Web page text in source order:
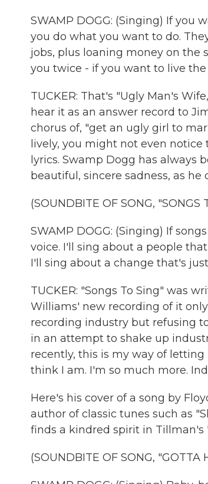
SWAMP DOGG: (Singing) If you
you do what you want to do.
jobs, plus loaning money on the
you twice - if you want to live
TUCKER: That's "Ugly Man's
hear it as an answer record to
chorus of, "get an ugly girl to
lively, you might not even
lyrics. Swamp Dogg has always
beautiful, sincere sadness, as he
(SOUNDBITE OF SONG, "SONGS
SWAMP DOGG: (Singing) If
voice. I'll sing about a people
I'll sing about a change that's
TUCKER: "Songs To Sing" was
Williams' new recording of it
recording industry but refusing
in an attempt to shake up
recently, this is my way of
think I am. I'm so much more.
Here's his cover of a song by
author of classic tunes such as
finds a kindred spirit in Tillman's
(SOUNDBITE OF SONG, "GOTTA